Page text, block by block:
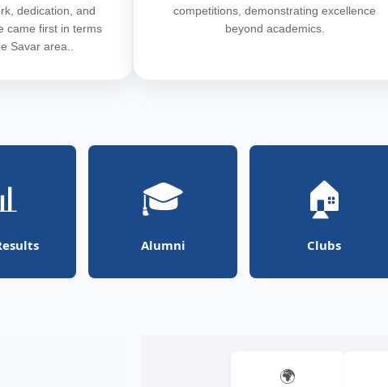
dedication, and
came first in terms
Savar area..
competitions, demonstrating excellence
beyond academics.
🎓
Alumni
🏠
Clubs
🌍